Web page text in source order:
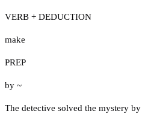
VERB + DEDUCTION
make
PREP
by ~
The detective solved the mystery